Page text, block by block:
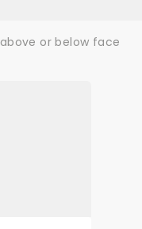
or below face